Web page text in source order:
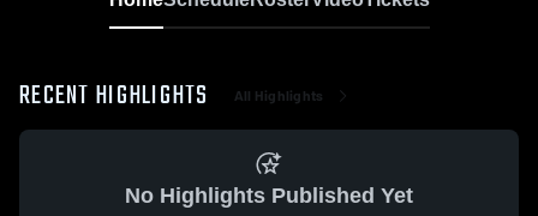
RECENT HIGHLIGHTS All Highlights
No Highlights Published Yet